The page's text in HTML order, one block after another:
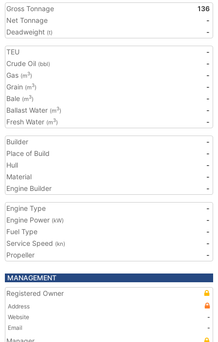
Gross Tonnage
136
Net Tonnage
-
Deadweight (t) -
TEU
-
Crude Oil (bbl)
-
Gas (m3)
-
Grain (m3)
-
Bale (m3)
-
Ballast Water (m3)
-
Fresh Water (m3) -
Builder
-
Place of Build
-
Hull
-
Material
-
Engine Builder
-
Engine Type
-
Engine Power (kW)
-
Fuel Type
-
Service Speed (kn)
-
Propeller
-
MANAGEMENT
Registered Owner
Address
Website
-
Email
-